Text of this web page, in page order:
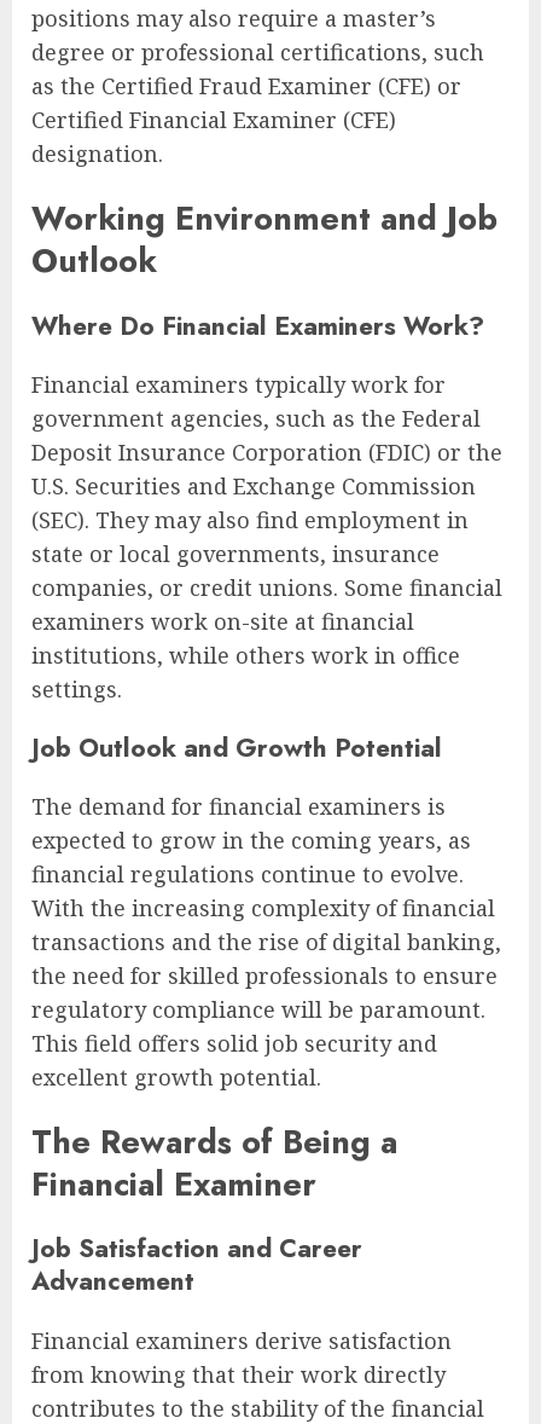
positions may also require a master’s
degree or professional certifications, such
as the Certified Fraud Examiner (CFE) or
Certified Financial Examiner (CFE)
designation.
Working Environment and Job
Outlook
Where Do Financial Examiners Work?
Financial examiners typically work for
government agencies, such as the Federal
Deposit Insurance Corporation (FDIC) or the
U.S. Securities and Exchange Commission
(SEC). They may also find employment in
state or local governments, insurance
companies, or credit unions. Some financial
examiners work on-site at financial
institutions, while others work in office
settings.
Job Outlook and Growth Potential
The demand for financial examiners is
expected to grow in the coming years, as
financial regulations continue to evolve.
With the increasing complexity of financial
transactions and the rise of digital banking,
the need for skilled professionals to ensure
regulatory compliance will be paramount.
This field offers solid job security and
excellent growth potential.
The Rewards of Being a
Financial Examiner
Job Satisfaction and Career
Advancement
Financial examiners derive satisfaction
from knowing that their work directly
contributes to the stability of the financial